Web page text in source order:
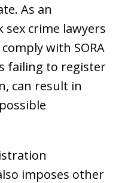
As an
sex crime lawyers
with SORA
failing to register
can result in
imposes other